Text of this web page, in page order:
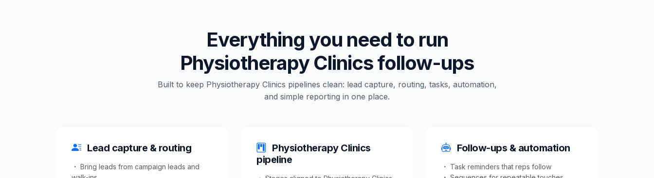
Everything you need to run
Physiotherapy Clinics follow-ups
Built to keep Physiotherapy Clinics pipelines clean: lead capture, routing, tasks, automation,
and simple reporting in one place.
Lead capture & routing
Bring leads from campaign leads and
Physiotherapy Clinics
pipeline
Follow-ups & automation
Task reminders that reps follow